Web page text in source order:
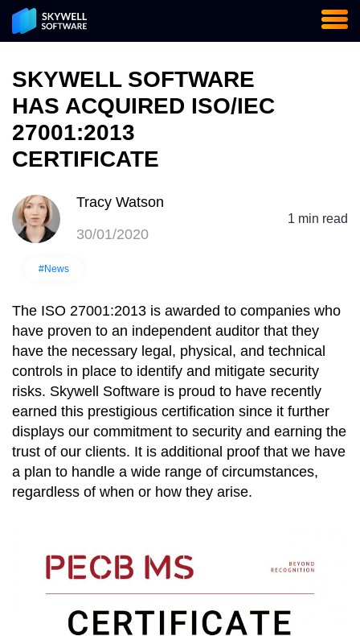
SKYWELL SOFTWARE
HAS AСQUIRED ISO/IEC
27001:2013
CERTIFICATE
Tracy Watson
30/01/2020
#News
1 min read
The ISO 27001:2013 is awarded to companies who
have proven to an independent auditor that they
have the necessary legal, physical, and technical
controls in place to identify and mitigate security
risks. Skywell Software is proud to have recently
earned this prestigious certification since it further
displays our commitment to security and earning the
trust of our clients. It is additional proof that we have
a plan to handle a wide range of circumstances,
regardless of when or how they arise.